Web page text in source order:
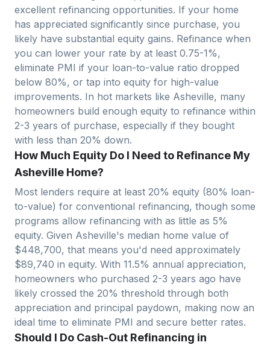
excellent refinancing opportunities. If your home
has appreciated significantly since purchase, you
likely have substantial equity gains. Refinance when
you can lower your rate by at least 0.75-1%,
eliminate PMI if your loan-to-value ratio dropped
below 80%, or tap into equity for high-value
improvements. In hot markets like Asheville, many
homeowners build enough equity to refinance within
2-3 years of purchase, especially if they bought
with less than 20% down.
How Much Equity Do I Need to Refinance My
Asheville Home?
Most lenders require at least 20% equity (80% loan-
to-value) for conventional refinancing, though some
programs allow refinancing with as little as 5%
equity. Given Asheville's median home value of
$448,700, that means you'd need approximately
$89,740 in equity. With 11.5% annual appreciation,
homeowners who purchased 2-3 years ago have
likely crossed the 20% threshold through both
appreciation and principal paydown, making now an
ideal time to eliminate PMI and secure better rates.
Should I Do Cash-Out Refinancing in